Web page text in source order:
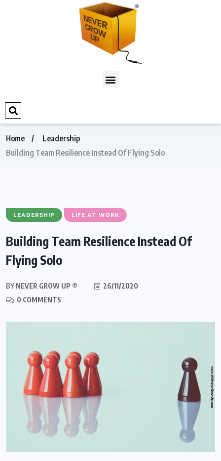
Home
Leadership
Building Team Resilience Instead Of Flying Solo
LEADERSHIP LIFE AT WORK
Building Team Resilience Instead Of
Flying Solo
BY NEVER GROW UP ®
26/11/2020
0 COMMENTS